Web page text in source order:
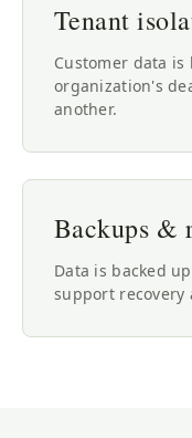
Tenant
Customer data
organization's
another.
Backups &
Data is backed
support recovery